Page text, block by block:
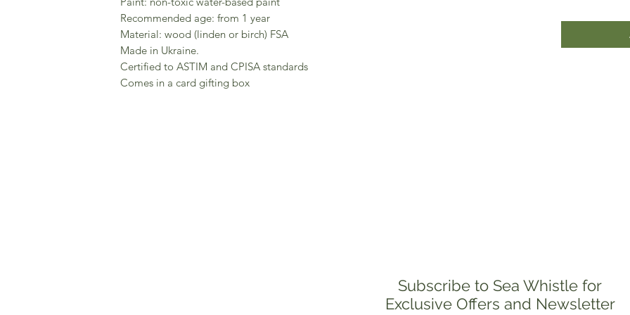
Recommended age: from 1 year
Material: wood (linden or birch) FSA
Made in Ukraine.
Certified to ASTIM and CPISA standards
Comes in a card gifting box
Subscribe to Sea Whistle for
Exclusive Offers and Newsletter